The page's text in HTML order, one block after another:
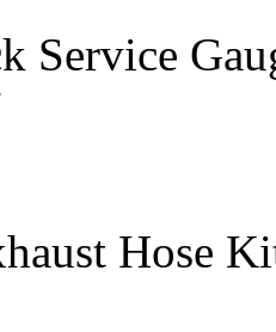
Service
Hose